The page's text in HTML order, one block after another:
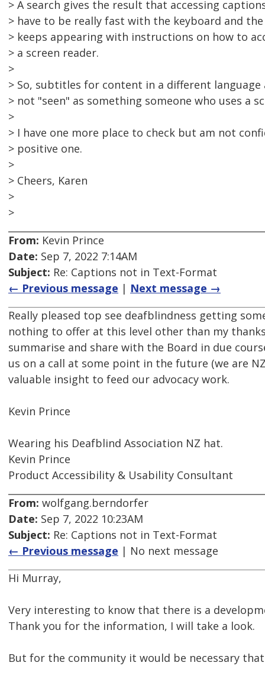
> A search gives the result that accessing
> have to be really fast with the keyboard and
> keeps appearing with instructions on how to
> a screen reader.
>
> So, subtitles for content in a different
> not "seen" as something someone who uses a
>
> I have one more place to check but am not
> positive one.
>
> Cheers, Karen
>
>
From: Kevin Prince
Date: Sep 7, 2022 7:14AM
Subject: Re: Captions not in Text-Format
← Previous message | Next message →
Really pleased top see deafblindness getting
nothing to offer at this level other than my
summarise and share with the Board in due
us on a call at some point in the future (we are
valuable insight to feed our advocacy work.
Kevin Prince
Wearing his Deafblind Association NZ hat.
Kevin Prince
Product Accessibility & Usability Consultant
From: wolfgang.berndorfer
Date: Sep 7, 2022 10:23AM
Subject: Re: Captions not in Text-Format
← Previous message | No next message
Hi Murray,
Very interesting to know that there is a
Thank you for the information, I will take a look.
But for the community it would be necessary